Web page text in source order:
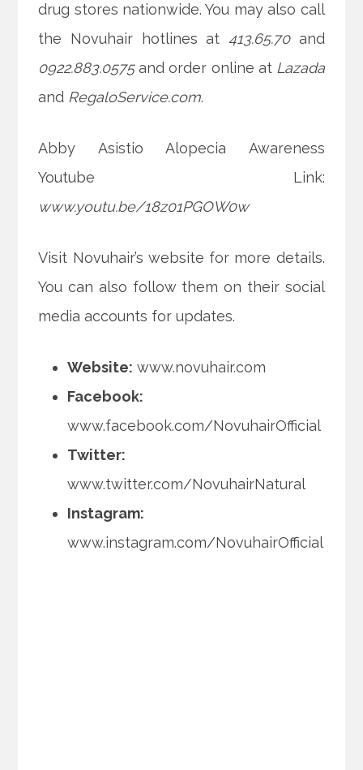
drug stores nationwide. You may also call
the Novuhair hotlines at 413.65.70and
0922.883.0575and order online at Lazada
and RegaloService.com.
Abby Asistio Alopecia Awareness
Youtube Link:
www.youtu.be/18z01PGOW0w
Visit Novuhair’s website for more details.
You can also follow them on their social
media accounts for updates.
Website: www.novuhair.com
Facebook:
www.facebook.com/NovuhairOfficial
Twitter:
www.twitter.com/NovuhairNatural
Instagram:
www.instagram.com/NovuhairOfficial